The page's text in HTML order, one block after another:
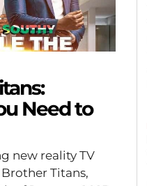
Need to
new reality TV
Titans,